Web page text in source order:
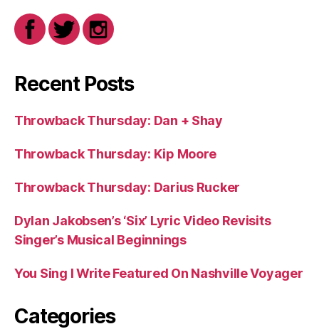
Recent Posts
Throwback Thursday: Dan + Shay
Throwback Thursday: Kip Moore
Throwback Thursday: Darius Rucker
Dylan Jakobsen’s ‘Six’ Lyric Video Revisits
Singer’s Musical Beginnings
You Sing I Write Featured On Nashville Voyager
Categories